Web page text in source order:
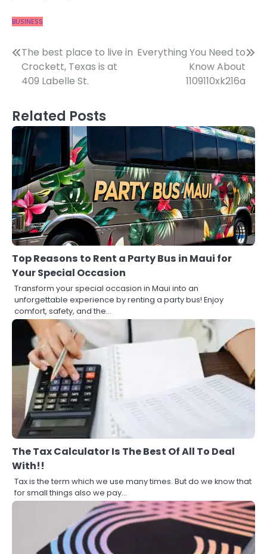
BUSINESS
Post
navigation
The best place to live in
Crockett, Texas is at
409 Labelle St.
Everything You Need to
Know About
1109110xk216a
Related Posts
Top Reasons to Rent a Party Bus in Maui for
Your Special Occasion
Transform your special occasion in Maui into an
unforgettable experience by renting a party bus! Enjoy
comfort, safety, and the…
The Tax Calculator Is The Best Of All To Deal
With!!
Tax is the term which we use many times. But do we know that
for small things also we pay…